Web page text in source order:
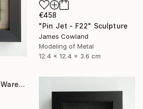
€458
"Pin Jet - F22" Sculpture
James Cowland
Modeling of Metal
12.4 x 12.4 x 3.6 cm
"Black Square 3.5 - Warehouse" Drawing